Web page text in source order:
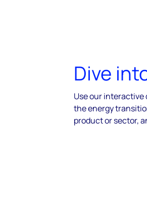
Dive
Use our interactive
the energy
product or sector,